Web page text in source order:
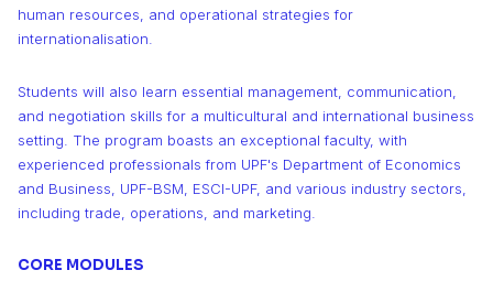
human resources, and operational strategies for
internationalisation.
Students will also learn essential management, communication,
and negotiation skills for a multicultural and international business
setting. The program boasts an exceptional faculty, with
experienced professionals from UPF's Department of Economics
and Business, UPF-BSM, ESCI-UPF, and various industry sectors,
including trade, operations, and marketing.
CORE MODULES